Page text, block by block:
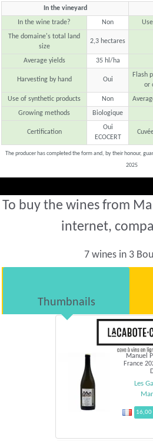
In the vineyard
In the wine trade?
Non
The domaine's total land
size
2,3 hectares
Average yields 35 hl/ha
Harvesting by hand Oui
Flash
or
Use of synthetic products Non
Growing methods
Biologique
Certification
Oui
ECOCERT
The producer has completed the form and, by their honour,
2025
To buy the wines from
internet,
7 wines in 3
Thumbnails
Manuel
France
Les
16,00